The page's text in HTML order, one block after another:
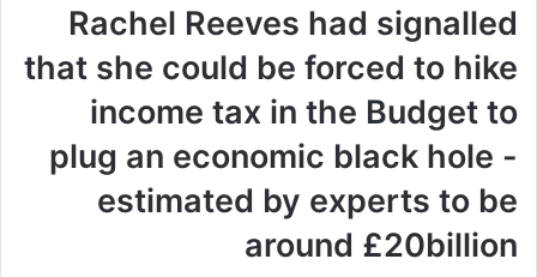
Rachel Reeves had signalled
that she could be forced to hike
income tax in the Budget to
plug an economic black hole -
estimated by experts to be
around £20billion